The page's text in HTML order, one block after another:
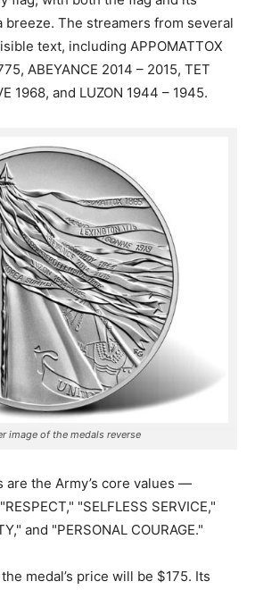
breeze. The streamers from several
text, including APPOMATTOX
ABEYANCE 2014 – 2015, TET
1968, and LUZON 1944 – 1945.
image of the medals reverse
are the Army’s core values —
"SELFLESS SERVICE,"
and "PERSONAL COURAGE."
the medal’s price will be $175. Its